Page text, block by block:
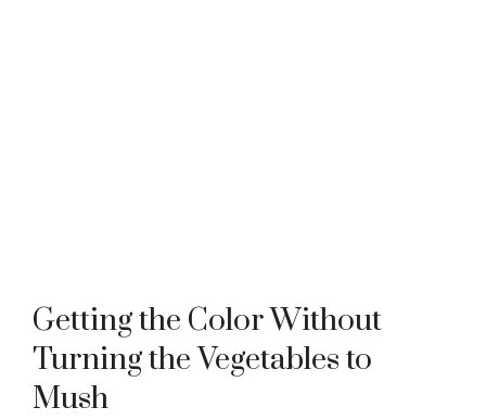
Getting the Color Without
Turning the Vegetables to
Mush